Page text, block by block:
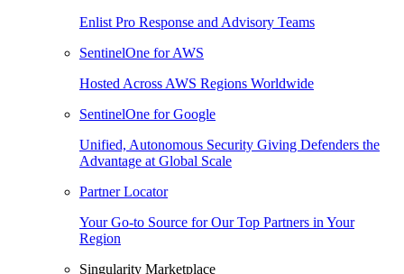
Enlist Pro Response and Advisory Teams
SentinelOne for AWS
Hosted Across AWS Regions Worldwide
SentinelOne for Google
Unified, Autonomous Security Giving Defenders the
Advantage at Global Scale
Partner Locator
Your Go-to Source for Our Top Partners in Your
Region
Singularity Marketplace